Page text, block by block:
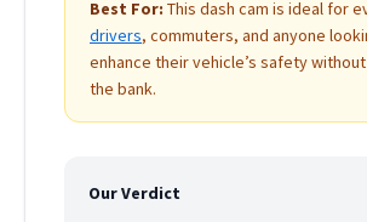
Best For: This dash cam is ideal for
drivers, commuters, and anyone
enhance their vehicle’s safety
the bank.
Our Verdict